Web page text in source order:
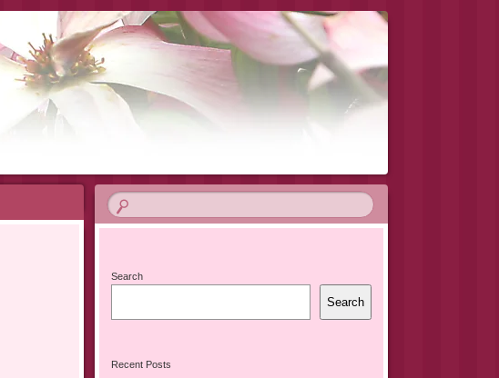
Search
Search
Recent Posts